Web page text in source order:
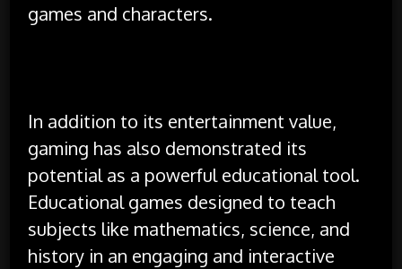
games and characters.
In addition to its entertainment value,
gaming has also demonstrated its
potential as a powerful educational tool.
Educational games designed to teach
subjects like mathematics, science, and
history in an engaging and interactive